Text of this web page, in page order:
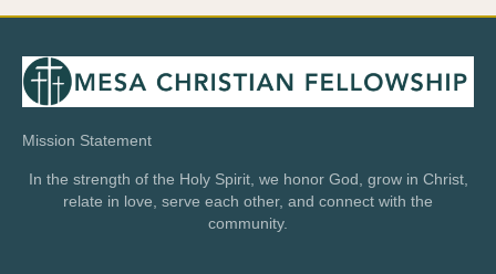
Mission Statement
In the strength of the Holy Spirit, we honor God, grow in Christ,
relate in love, serve each other, and connect with the
community.